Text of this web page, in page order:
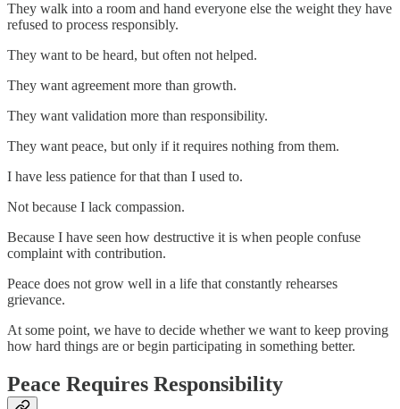
They walk into a room and hand everyone else the weight they have
refused to process responsibly.
They want to be heard, but often not helped.
They want agreement more than growth.
They want validation more than responsibility.
They want peace, but only if it requires nothing from them.
I have less patience for that than I used to.
Not because I lack compassion.
Because I have seen how destructive it is when people confuse
complaint with contribution.
Peace does not grow well in a life that constantly rehearses
grievance.
At some point, we have to decide whether we want to keep proving
how hard things are or begin participating in something better.
Peace Requires Responsibility